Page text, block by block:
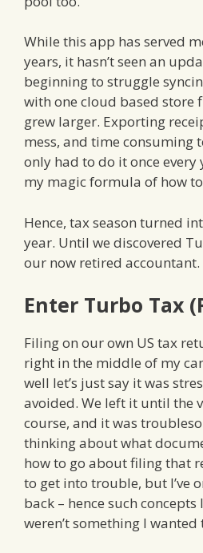
While this app has served
years, it hasn’t seen an
beginning to struggle
with one cloud based store
grew larger. Exporting
mess, and time consuming
only had to do it once
my magic formula of how
Hence, tax season turned
year. Until we discovered
our now retired accountant.
Enter Turbo Tax
Filing on our own US tax
right in the middle of my
well let’s just say it was
avoided. We left it until the
course, and it was
thinking about what
how to go about filing that
to get into trouble, but I’ve
back – hence such
weren’t something I